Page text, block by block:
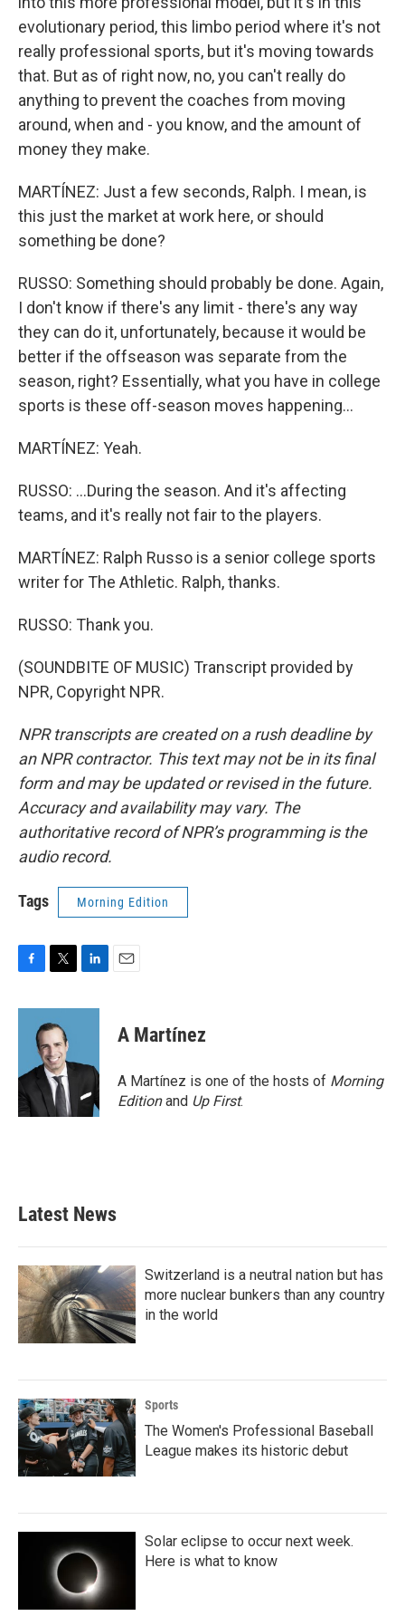
evolutionary period, this limbo period where it's not
really professional sports, but it's moving towards
that. But as of right now, no, you can't really do
anything to prevent the coaches from moving
around, when and - you know, and the amount of
money they make.
MARTÍNEZ: Just a few seconds, Ralph. I mean, is
this just the market at work here, or should
something be done?
RUSSO: Something should probably be done. Again,
I don't know if there's any limit - there's any way
they can do it, unfortunately, because it would be
better if the offseason was separate from the
season, right? Essentially, what you have in college
sports is these off-season moves happening...
MARTÍNEZ: Yeah.
RUSSO: ...During the season. And it's affecting
teams, and it's really not fair to the players.
MARTÍNEZ: Ralph Russo is a senior college sports
writer for The Athletic. Ralph, thanks.
RUSSO: Thank you.
(SOUNDBITE OF MUSIC) Transcript provided by
NPR, Copyright NPR.
NPR transcripts are created on a rush deadline by
an NPR contractor. This text may not be in its final
form and may be updated or revised in the future.
Accuracy and availability may vary. The
authoritative record of NPR’s programming is the
audio record.
Tags Morning Edition
c
o
k
i
t
t
e
r
n
d
n
A Martínez
A Martínez is one of the hosts of Morning
Editionand Up First.
Latest News
Switzerland is a neutral nation but has
more nuclear bunkers than any country
in the world
Sports
The Women's Professional Baseball
League makes its historic debut
Solar eclipse to occur next week.
Here is what to know